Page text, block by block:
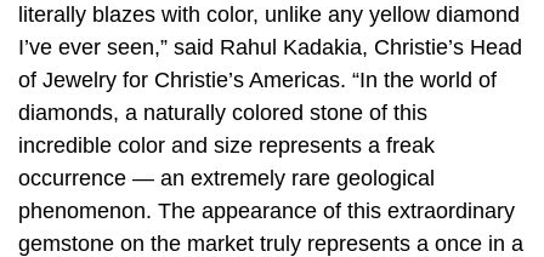
literally blazes with color, unlike any yellow diamond
I’ve ever seen,” said Rahul Kadakia, Christie’s Head
of Jewelry for Christie’s Americas. “In the world of
diamonds, a naturally colored stone of this
incredible color and size represents a freak
occurrence — an extremely rare geological
phenomenon. The appearance of this extraordinary
gemstone on the market truly represents a once in a